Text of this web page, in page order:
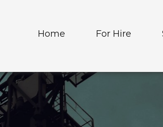
Home For Hire